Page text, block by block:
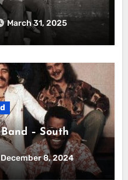
March 31, 2025
– South
December 8, 2024